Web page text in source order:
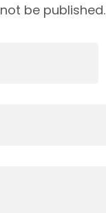
be published.